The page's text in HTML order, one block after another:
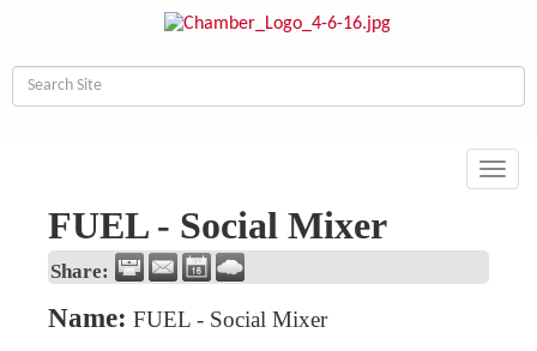
FUEL - Social Mixer
Share:
Name: FUEL - Social Mixer